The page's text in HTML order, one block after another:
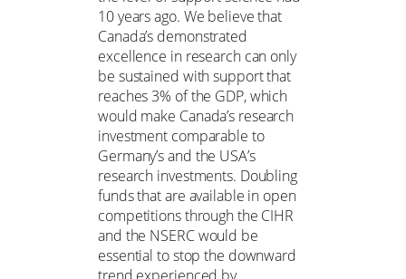
10 years ago. We believe that
Canada’s demonstrated
excellence in research can only
be sustained with support that
reaches 3% of the GDP, which
would make Canada’s research
investment comparable to
Germany’s and the USA’s
research investments. Doubling
funds that are available in open
competitions through the CIHR
and the NSERC would be
essential to stop the downward